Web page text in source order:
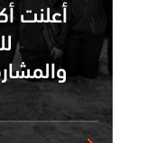
أعلنت